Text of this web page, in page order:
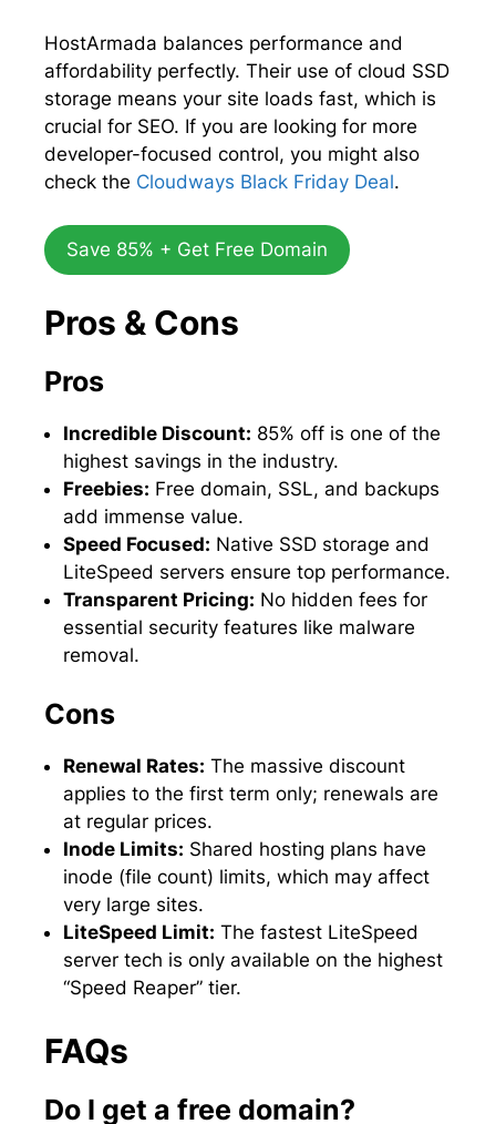
HostArmada balances performance and
affordability perfectly. Their use of cloud SSD
storage means your site loads fast, which is
crucial for SEO. If you are looking for more
developer-focused control, you might also
check the Cloudways Black Friday Deal.
Save 85% + Get Free Domain
Pros & Cons
Pros
Incredible Discount: 85% off is one of the
highest savings in the industry.
Freebies: Free domain, SSL, and backups
add immense value.
Speed Focused: Native SSD storage and
LiteSpeed servers ensure top performance.
Transparent Pricing: No hidden fees for
essential security features like malware
removal.
Cons
Renewal Rates: The massive discount
applies to the first term only; renewals are
at regular prices.
Inode Limits: Shared hosting plans have
inode (file count) limits, which may affect
very large sites.
LiteSpeed Limit: The fastest LiteSpeed
server tech is only available on the highest
“Speed Reaper” tier.
FAQs
Do I get a free domain?